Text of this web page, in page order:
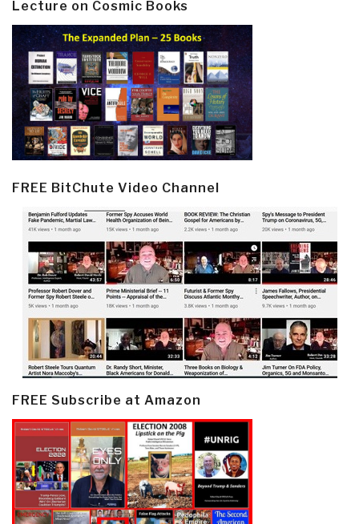
Lecture on Cosmic Books
FREE BitChute Video Channel
FREE Subscribe at Amazon